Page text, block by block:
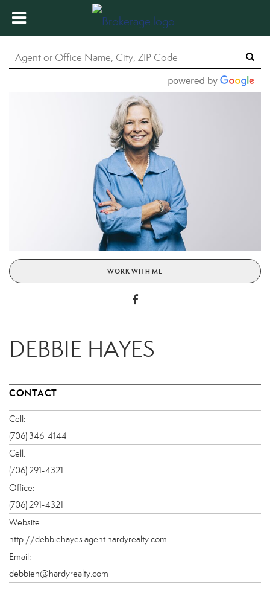
WORK WITH ME
DEBBIE HAYES
CONTACT
Cell:
(706) 346-4144
Cell:
(706) 291-4321
Office:
(706) 291-4321
Website:
http://debbiehayes.agent.hardyrealty.com
Email:
debbieh@hardyrealty.com